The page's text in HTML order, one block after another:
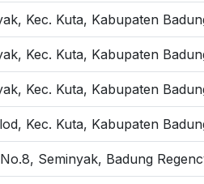
Kec. Kuta, Kabupaten
Kec. Kuta, Kabupaten
Kec. Kuta, Kabupaten
Kec. Kuta, Kabupaten
Seminyak, Badung